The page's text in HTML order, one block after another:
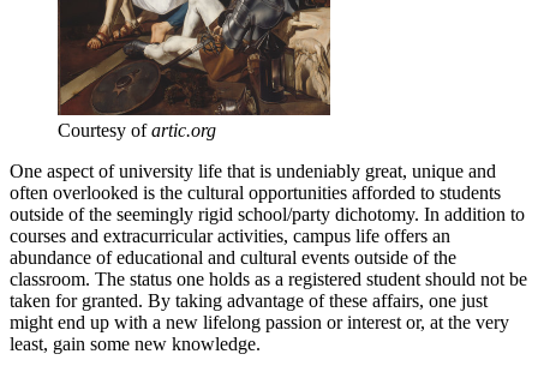
Courtesy ofartic.org
One aspect of university life that is undeniably great, unique and
often overlooked is the cultural opportunities afforded to students
outside of the seemingly rigid school/party dichotomy. In addition to
courses and extracurricular activities, campus life offers an
abundance of educational and cultural events outside of the
classroom. The status one holds as a registered student should not be
taken for granted. By taking advantage of these affairs, one just
might end up with a new lifelong passion or interest or, at the very
least, gain some new knowledge.